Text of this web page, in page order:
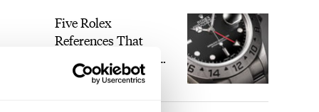
Five Rolex
References That
Enthusiast
HENRY BLACK